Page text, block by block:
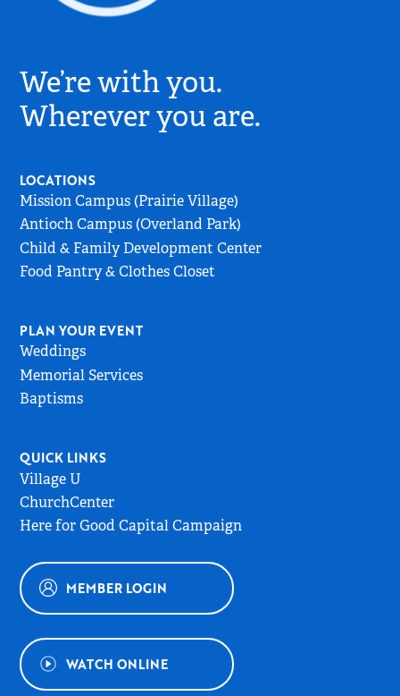
Church
Logo
-
Go
Page
We’re with you.
Wherever you are.
LOCATIONS
Mission Campus (Prairie Village)
Antioch Campus (Overland Park)
Child & Family Development Center
Food Pantry & Clothes Closet
PLAN YOUR EVENT
Weddings
Memorial Services
Baptisms
QUICK LINKS
Village U
ChurchCenter
Here for Good Capital Campaign
MEMBER LOGIN
WATCH ONLINE